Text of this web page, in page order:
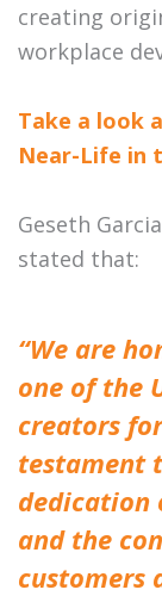
creating
workplace
Take a look
Near-Life in
Geseth
stated that:
“We are
one of the
creators
testament
dedication
and the
customers